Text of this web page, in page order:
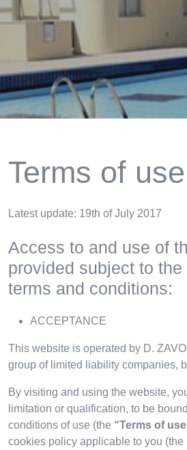
Terms of use
Latest update: 19th of July 2017
Access to and use of
provided subject to
terms and conditions:
ACCEPTANCE
This website is operated by D.
group of limited liability companies,
By visiting and using the website,
limitation or qualification, to be
conditions of use (the “Terms of
cookies policy applicable to you (the